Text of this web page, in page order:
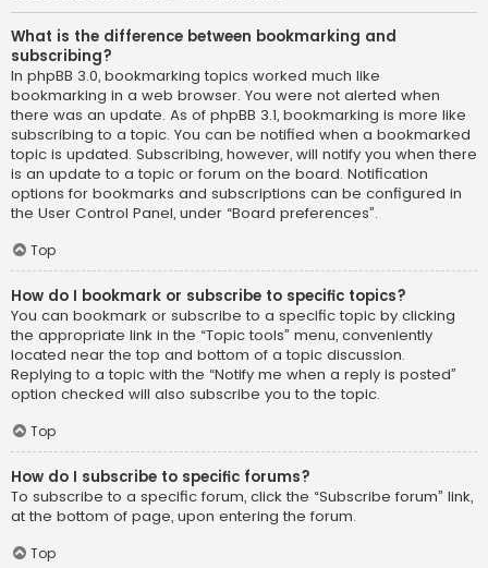
What is the difference between bookmarking and
subscribing?
In phpBB 3.0, bookmarking topics worked much like
bookmarking in a web browser. You were not alerted when
there was an update. As of phpBB 3.1, bookmarking is more like
subscribing to a topic. You can be notified when a bookmarked
topic is updated. Subscribing, however, will notify you when there
is an update to a topic or forum on the board. Notification
options for bookmarks and subscriptions can be configured in
the User Control Panel, under “Board preferences”.
Top
How do I bookmark or subscribe to specific topics?
You can bookmark or subscribe to a specific topic by clicking
the appropriate link in the “Topic tools” menu, conveniently
located near the top and bottom of a topic discussion.
Replying to a topic with the “Notify me when a reply is posted”
option checked will also subscribe you to the topic.
Top
How do I subscribe to specific forums?
To subscribe to a specific forum, click the “Subscribe forum” link,
at the bottom of page, upon entering the forum.
Top